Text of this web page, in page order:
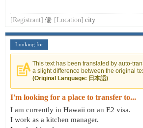
[Registrant] 優 [Location] city
Looking for
This text has been translated by auto-
a slight difference between the original
(Original Language: 日本語)
I'm looking for a place to transfer to...
I am currently in Hawaii on an E2 visa.
I work as a kitchen manager.